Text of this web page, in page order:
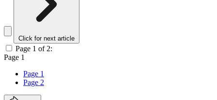
Click for next article
Page 1 of 2:
Page 1
Page 1
Page 2